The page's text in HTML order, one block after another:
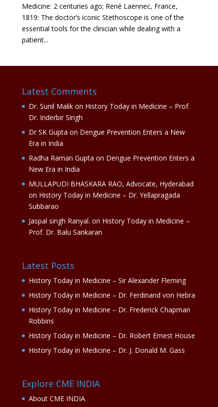
Medicine: 2 centuries ago; René Laënnec, France,
1819: The doctor’s iconic Stethoscope is one of the
essential tools for the clinician while dealing with a
patient...
Latest Comments
Dr. Sunil Malikon History Today in Medicine – Prof.
Dr. Inderbir Singh
Dr SK Gupta on Dengue Prevention Enters a New
Era in India
Radha Raman Gupta on Dengue Prevention Enters a
New Era in India
MULLAPUDI BHASKARA RAO, Advocate, Hyderabad
on History Today in Medicine – Dr. Yellapragada
Subbarao
Jaspal singh Ranyal. on History Today in Medicine –
Prof. Dr. Balu Sankaran
Latest Posts
History Today in Medicine – Sir Alexander Fleming
History Today in Medicine – Dr. Ferdinand von Hebra
History Today in Medicine – Dr. Frederick Chapman
Robbins
History Today in Medicine – Dr. Robert Ernest House
History Today in Medicine – Dr. J. Donald M. Gass
Explore CME INDIA
About CME INDIA